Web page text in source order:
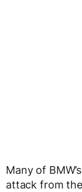
Many of
attack from